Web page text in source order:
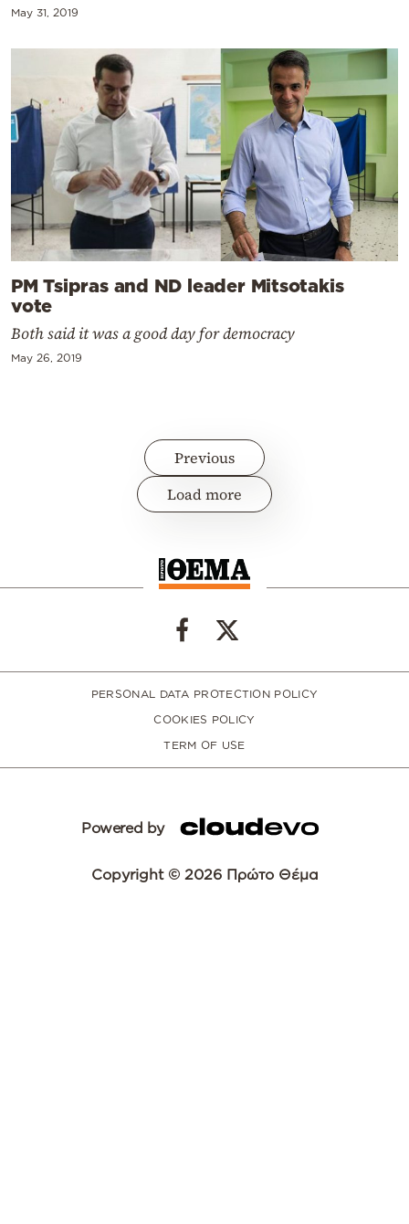
May 31, 2019
PM Tsipras and ND leader Mitsotakis
vote
Both said it was a good day for democracy
May 26, 2019
Previous
Load more
PERSONAL DATA PROTECTION POLICY
COOKIES POLICY
TERM OF USE
Powered by
Copyright © 2026 Πρώτο Θέμα